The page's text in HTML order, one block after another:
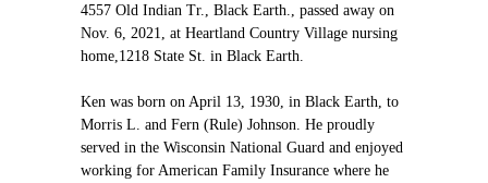
4557 Old Indian Tr., Black Earth., passed away on
Nov. 6, 2021, at Heartland Country Village nursing
home,1218 State St. in Black Earth.
Ken was born on April 13, 1930, in Black Earth, to
Morris L. and Fern (Rule) Johnson. He proudly
served in the Wisconsin National Guard and enjoyed
working for American Family Insurance where he